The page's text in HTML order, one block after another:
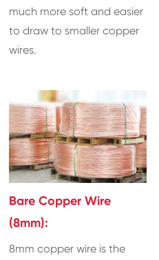
much more soft and easier
to draw to smaller copper
wires.
Bare Copper Wire
(8mm):
8mm copper wire is the